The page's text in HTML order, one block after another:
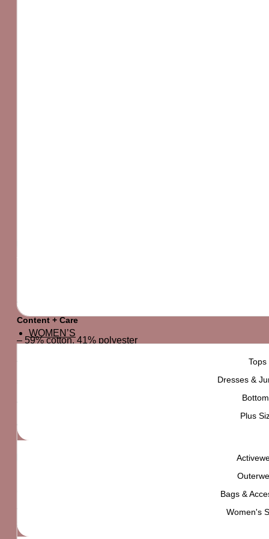
WOMEN’S
Tops
Dresses &
Plus
Bags &
Women's
A knit tee featuring an “I’m So Bored” graphic in English
Content + Care
– 59% cotton, 41% polyester
– Machine wash cold
– Model is 6’2″ and wearing a Medium
Customers will have exactly 7 days after arrival to return
The product must be returned in it's original packaging,
so you have a clear idea of what you're receiving and feel